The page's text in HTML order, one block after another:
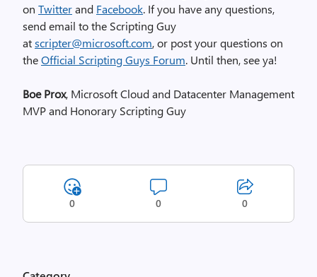
on Twitterand Facebook. If you have any questions,
send email to the Scripting Guy
atscripter@microsoft.com, or post your questions on
theOfficial Scripting Guys Forum. Until then, see ya!
Boe Prox, Microsoft Cloud and Datacenter Management
MVP and Honorary Scripting Guy
0 0 0